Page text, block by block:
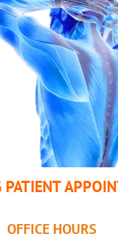
PATIENT
OFFICE HOURS